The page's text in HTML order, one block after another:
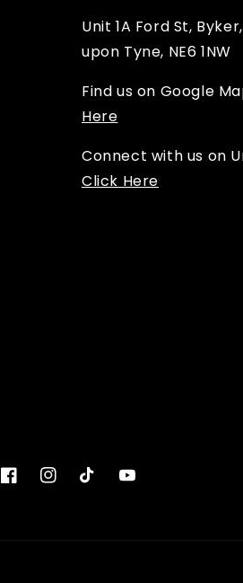
Unit 1A Ford St,
upon Tyne, NE6 1NW
Find us on Google
Here
Connect with us on
Click Here
FacebookInstagramTikTokYouTube